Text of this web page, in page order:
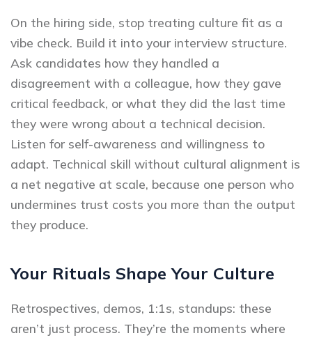
On the hiring side, stop treating culture fit as a
vibe check. Build it into your interview structure.
Ask candidates how they handled a
disagreement with a colleague, how they gave
critical feedback, or what they did the last time
they were wrong about a technical decision.
Listen for self-awareness and willingness to
adapt. Technical skill without cultural alignment is
a net negative at scale, because one person who
undermines trust costs you more than the output
they produce.
Your Rituals Shape Your Culture
Retrospectives, demos, 1:1s, standups: these
aren’t just process. They’re the moments where